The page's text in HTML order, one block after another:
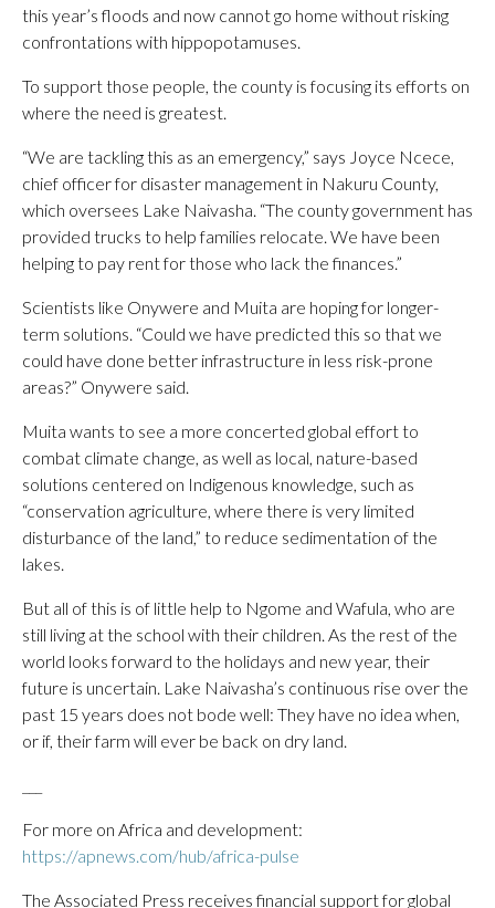
this year’s floods and now cannot go home without risking
confrontations with hippopotamuses.
To support those people, the county is focusing its efforts on
where the need is greatest.
“We are tackling this as an emergency,” says Joyce Ncece,
chief officer for disaster management in Nakuru County,
which oversees Lake Naivasha. “The county government has
provided trucks to help families relocate. We have been
helping to pay rent for those who lack the finances.”
Scientists like Onywere and Muita are hoping for longer-
term solutions. “Could we have predicted this so that we
could have done better infrastructure in less risk-prone
areas?” Onywere said.
Muita wants to see a more concerted global effort to
combat climate change, as well as local, nature-based
solutions centered on Indigenous knowledge, such as
“conservation agriculture, where there is very limited
disturbance of the land,” to reduce sedimentation of the
lakes.
But all of this is of little help to Ngome and Wafula, who are
still living at the school with their children. As the rest of the
world looks forward to the holidays and new year, their
future is uncertain. Lake Naivasha’s continuous rise over the
past 15 years does not bode well: They have no idea when,
or if, their farm will ever be back on dry land.
For more on Africa and development:
https://apnews.com/hub/africa-pulse
The Associated Press receives financial support for global